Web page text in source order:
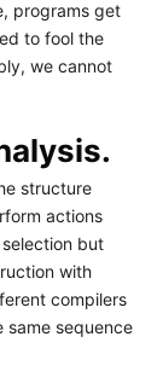
programs get
to fool the
we cannot
structure
actions
but
with
compilers
sequence